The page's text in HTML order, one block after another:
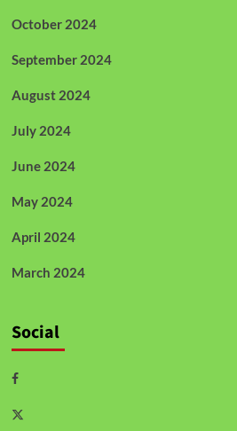
October 2024
September 2024
August 2024
July 2024
June 2024
May 2024
April 2024
March 2024
Social